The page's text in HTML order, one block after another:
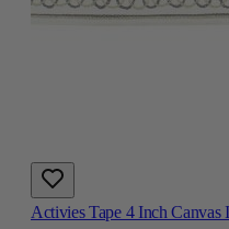
Activies Tape 4 Inch